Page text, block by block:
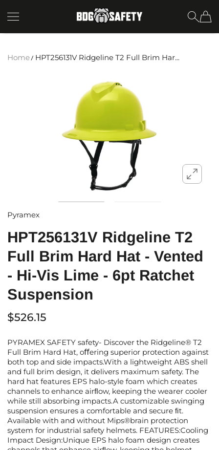
SKIP TO CONTENT BDG Safety
Home HPT256131V Ridgeline T2 Full Brim Har...
Pyramex
HPT256131V Ridgeline T2
Full Brim Hard Hat - Vented
- Hi-Vis Lime - 6pt Ratchet
Suspension
$526.15
PYRAMEX SAFETY safety- Discover the Ridgeline® T2
Full Brim Hard Hat, oﬀering superior protection against
both top and side impacts.With a lightweight ABS shell
and full brim design, it delivers maximum safety. The
hard hat features EPS halo-style foam which creates
channels to enhance airﬂow, keeping the wearer cooler
while still absorbing impacts.A customizable swinging
suspension ensures a comfortable and secure ﬁt.
Available with and without Mips®brain protection
system for industrial safety helmets. FEATURES:Cooling
Impact Design:Unique EPS halo foam design creates